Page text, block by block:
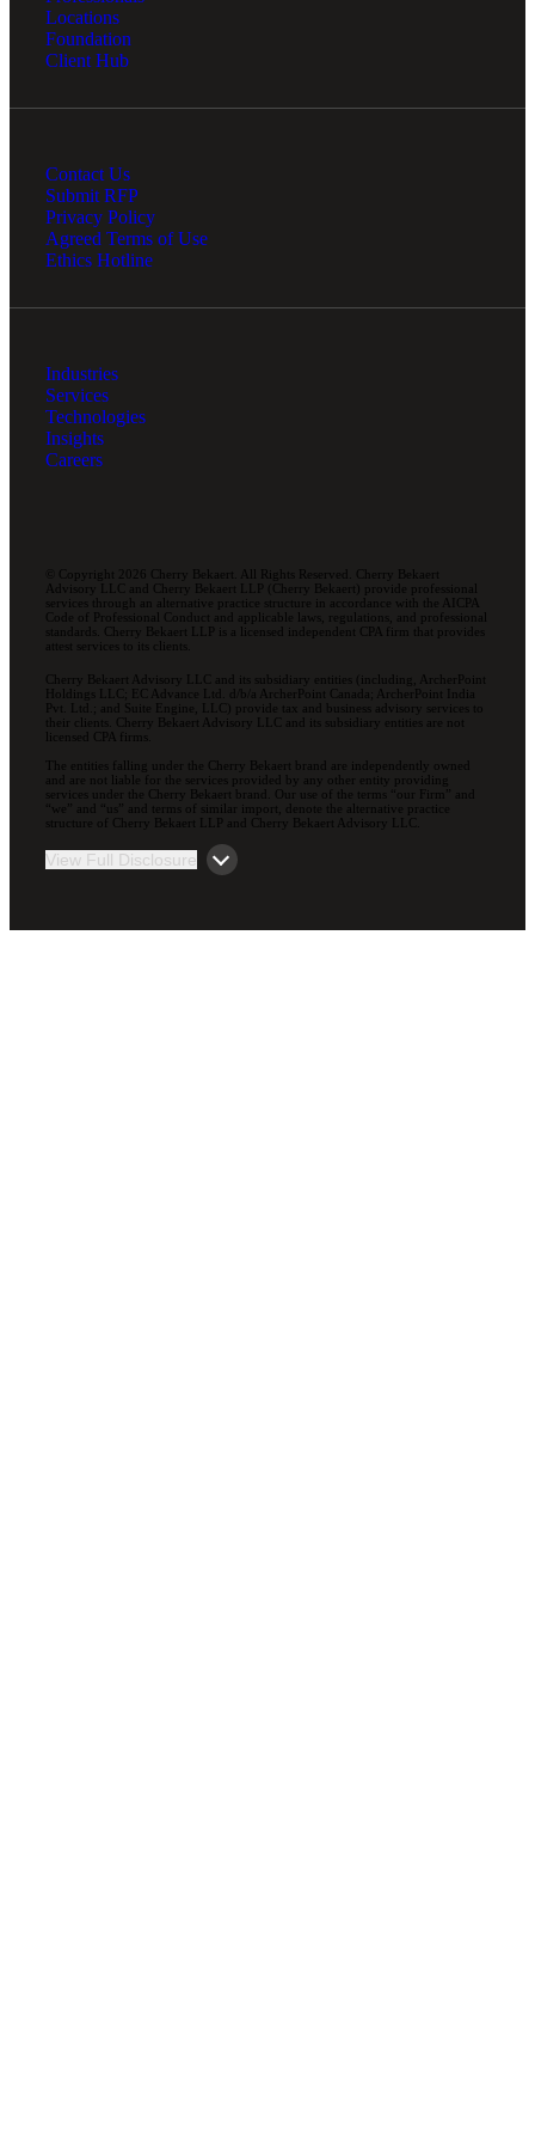
Locations
Foundation
Client Hub
Contact Us
Submit RFP
Privacy Policy
Agreed Terms of Use
Ethics Hotline
Industries
Services
Technologies
Insights
Careers
© Copyright 2026 Cherry Bekaert. All Rights Reserved. Cherry Bekaert
Advisory LLC and Cherry Bekaert LLP (Cherry Bekaert) provide professional
services through an alternative practice structure in accordance with the AICPA
Code of Professional Conduct and applicable laws, regulations, and professional
standards. Cherry Bekaert LLP is a licensed independent CPA firm that provides
attest services to its clients.
Cherry Bekaert Advisory LLC and its subsidiary entities (including, ArcherPoint
Holdings LLC; EC Advance Ltd. d/b/a ArcherPoint Canada; ArcherPoint India
Pvt. Ltd.; and Suite Engine, LLC) provide tax and business advisory services to
their clients. Cherry Bekaert Advisory LLC and its subsidiary entities are not
licensed CPA firms.
The entities falling under the Cherry Bekaert brand are independently owned
and are not liable for the services provided by any other entity providing
services under the Cherry Bekaert brand. Our use of the terms “our Firm” and
“we” and “us” and terms of similar import, denote the alternative practice
structure of Cherry Bekaert LLP and Cherry Bekaert Advisory LLC.
View Full Disclosure